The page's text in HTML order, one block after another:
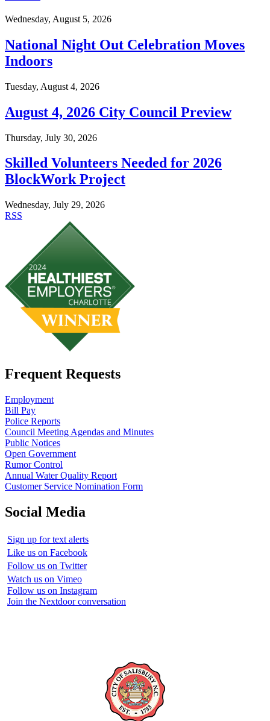
Wednesday, August 5, 2026
National Night Out Celebration Moves
Indoors
Tuesday, August 4, 2026
August 4, 2026 City Council Preview
Thursday, July 30, 2026
Skilled Volunteers Needed for 2026
BlockWork Project
Wednesday, July 29, 2026
RSS
Frequent Requests
Employment
Bill Pay
Police Reports
Council Meeting Agendas and Minutes
Public Notices
Open Government
Rumor Control
Annual Water Quality Report
Customer Service Nomination Form
Social Media
Sign up for text alerts
Like us on Facebook
Follow us on Twitter
Watch us on Vimeo
Follow us on Instagram
Join the Nextdoor conversation